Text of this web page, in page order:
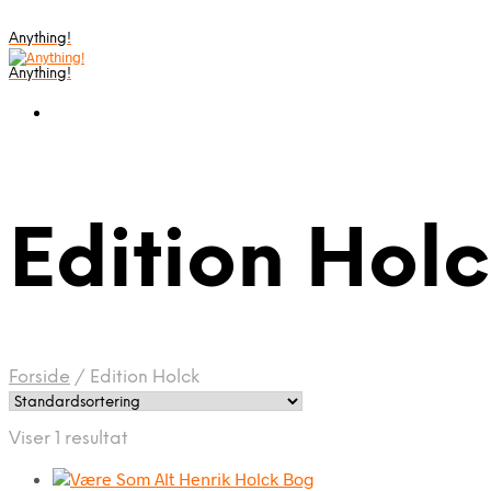
Anything!
Anything!
Edition
Forside / Edition Holck
Viser 1 resultat